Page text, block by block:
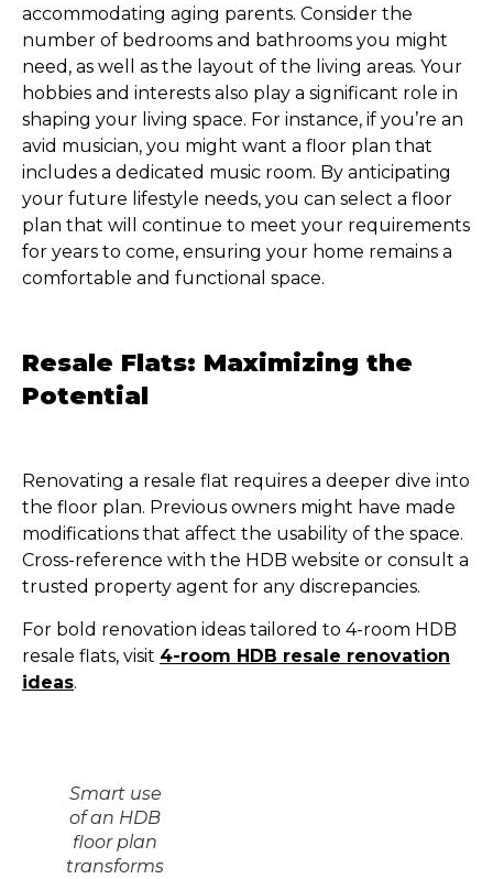
accommodating aging parents. Consider the
number of bedrooms and bathrooms you might
need, as well as the layout of the living areas. Your
hobbies and interests also play a significant role in
shaping your living space. For instance, if you’re an
avid musician, you might want a floor plan that
includes a dedicated music room. By anticipating
your future lifestyle needs, you can select a floor
plan that will continue to meet your requirements
for years to come, ensuring your home remains a
comfortable and functional space.
Resale Flats: Maximizing the
Potential
Renovating a resale flat requires a deeper dive into
the floor plan. Previous owners might have made
modifications that affect the usability of the space.
Cross-reference with the HDB website or consult a
trusted property agent for any discrepancies.
For bold renovation ideas tailored to 4-room HDB
resale flats, visit 4-room HDB resale renovation
ideas.
Smart use
of an HDB
floor plan
transforms